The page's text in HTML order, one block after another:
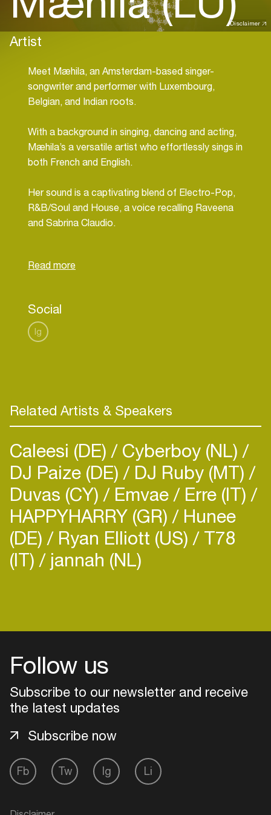
Disclaimer
Artist
Meet Mæhila, an Amsterdam-based singer-
songwriter and performer with Luxembourg,
Belgian, and Indian roots.
With a background in singing, dancing and acting,
Mæhila’s a versatile artist who effortlessly sings in
both French and English.
Her sound is a captivating blend of Electro-Pop,
R&B/Soul and House, a voice recalling Raveena
and Sabrina Claudio.
and melodies, but her focus with ADE Incepted is
Eager to go on stage, her live shows deliver raw,
powerful energy that pulls you right into her
Social
Ig
Related Artists & Speakers
Caleesi (DE) Cyberboy (NL)
DJ Paize (DE) DJ Ruby (MT)
Duvas (CY) Emvae Erre (IT)
HAPPYHARRY (GR) Hunee
(DE) Ryan Elliott (US) T78
(IT) jannah (NL)
Follow us
Subscribe to our newsletter and receive
the latest updates
Fb Tw Ig Li
Subscribe now
venues
your interests